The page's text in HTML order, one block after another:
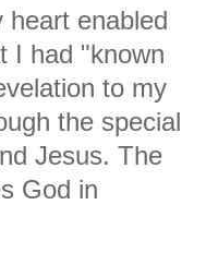
enabled
I had "known
to my
the special
Jesus. The
God in